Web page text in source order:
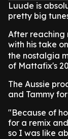
Luude is
pretty big
After reaching
with his take on
the nostalgia
of Mattafix's
The Aussie
and Tammy
"Because of
for a remix
so I was like